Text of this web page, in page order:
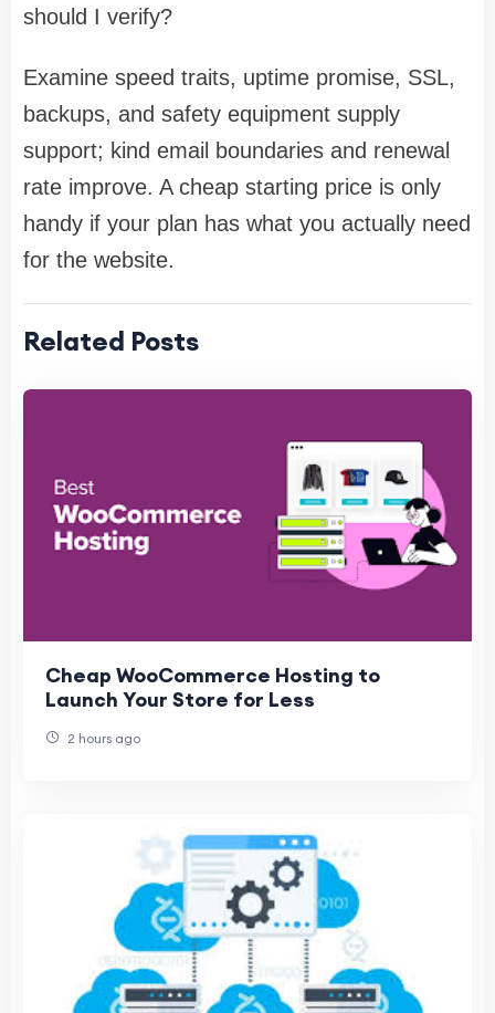
should I verify?
Examine speed traits, uptime promise, SSL,
backups, and safety equipment supply
support; kind email boundaries and renewal
rate improve. A cheap starting price is only
handy if your plan has what you actually need
for the website.
Related Posts
Cheap WooCommerce Hosting to
Launch Your Store for Less
2 hours ago